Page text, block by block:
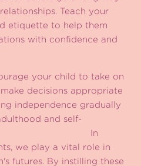
Teach your
etiquette to help them
with confidence and
your child to take on
decisions appropriate
independence gradually
and self-
In
we play a vital role in
futures. By instilling these